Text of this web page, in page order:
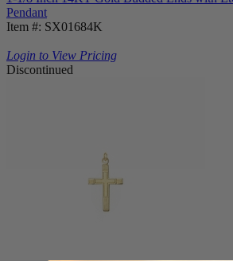
Pendant
Item #: SX01684K
Login to View Pricing
Discontinued